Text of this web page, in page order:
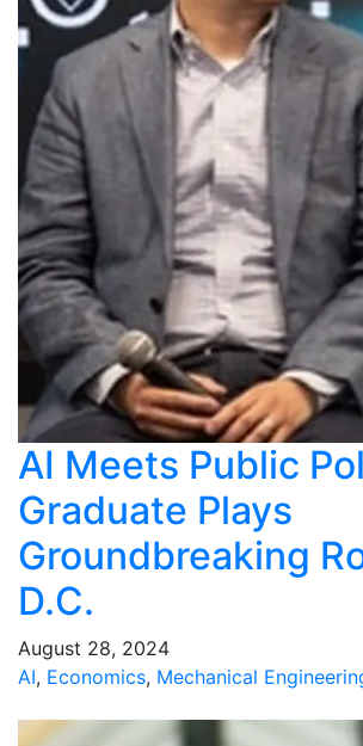
AI Meets Public
Graduate Plays
Groundbreaking
D.C.
August 28, 2024
AI, Economics, Mechanical